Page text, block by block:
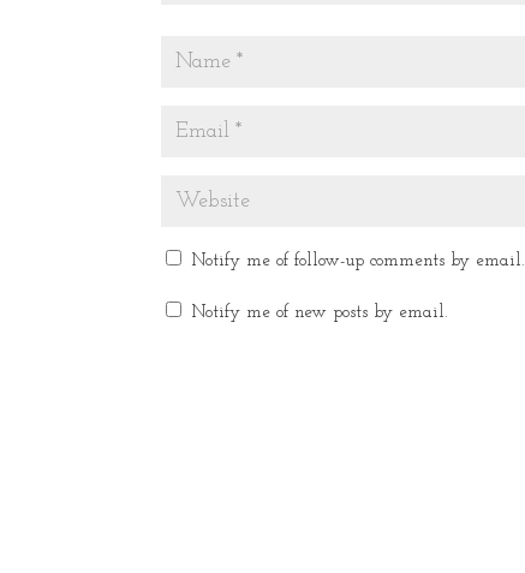
Notify me of follow-up comments by email.
Notify me of new posts by email.